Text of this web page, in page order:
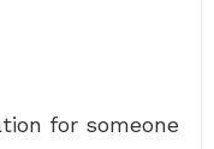
for someone